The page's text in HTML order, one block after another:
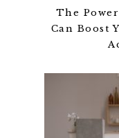
The
Can Boost